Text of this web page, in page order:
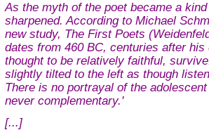
As the myth of the poet became a
sharpened. According to Michael
new study, The First Poets
dates from 460 BC, centuries after
thought to be relatively faithful,
slightly tilted to the left as though
There is no portrayal of the
never complementary.'
[...]